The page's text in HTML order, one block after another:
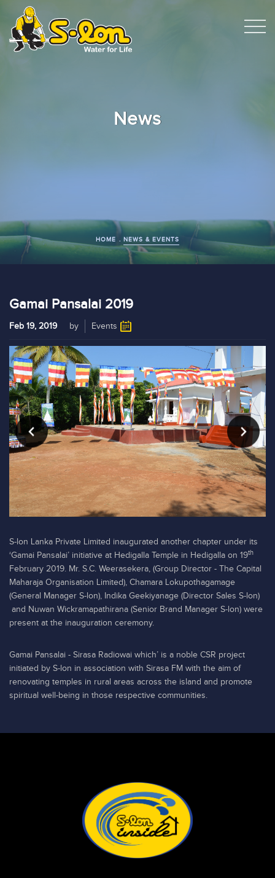
News
HOME NEWS & EVENTS
Gamai Pansalai 2019
Feb 19, 2019 by Events
S-lon Lanka Private Limited inaugurated another chapter under its
‘Gamai Pansalai’ initiative at Hedigalla Temple in Hedigalla on 19th
February 2019. Mr. S.C. Weerasekera, (Group Director - The Capital
Maharaja Organisation Limited), Chamara Lokupothagamage
(General Manager S-lon), Indika Geekiyanage (Director Sales S-lon)
and Nuwan Wickramapathirana (Senior Brand Manager S-lon) were
present at the inauguration ceremony.
Gamai Pansalai - Sirasa Radiowai which’ is a noble CSR project
initiated by S-lon in association with Sirasa FM with the aim of
renovating temples in rural areas across the island and promote
spiritual well-being in those respective communities.